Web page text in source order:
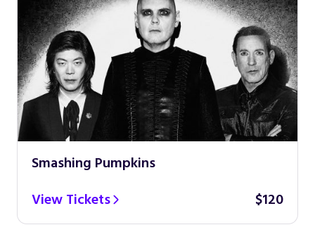
Smashing Pumpkins
View Tickets
$120